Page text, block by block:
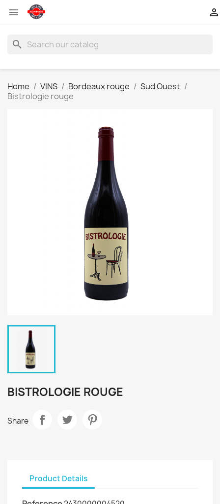
 
search
Home VINS Bordeaux rouge
Sud Ouest
Bistrologie rouge
BISTROLOGIE ROUGE
Share
Product Details